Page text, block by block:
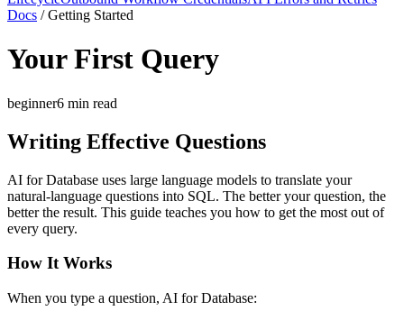
Docs /Getting Started
Your First Query
beginner6 min read
Writing Effective Questions
AI for Database uses large language models to translate your
natural-language questions into SQL. The better your question, the
better the result. This guide teaches you how to get the most out of
every query.
How It Works
When you type a question, AI for Database: